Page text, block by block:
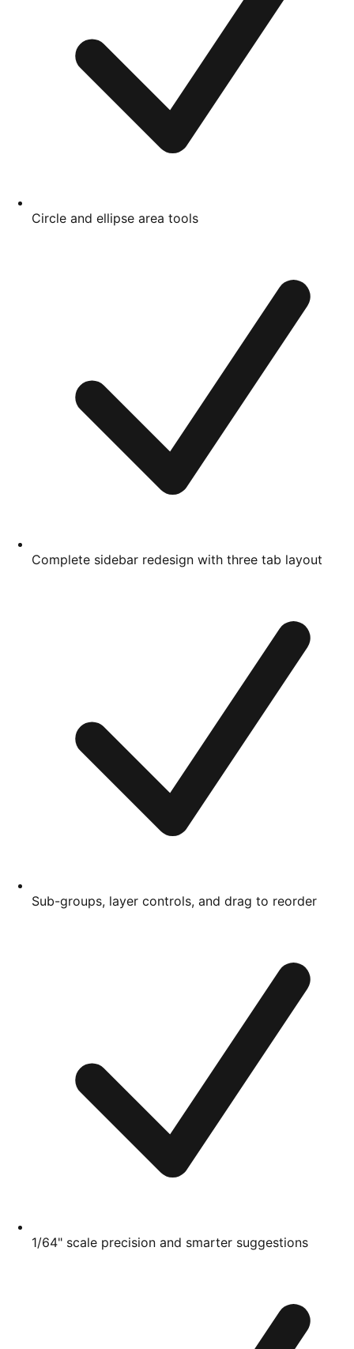
Circle and ellipse area tools
Complete sidebar redesign with three tab layout
Sub-groups, layer controls, and drag to reorder
1/64" scale precision and smarter suggestions